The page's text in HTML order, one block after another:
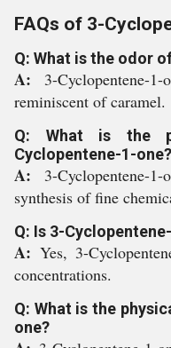
FAQs of 3-
Q: What is the odor
A:
3-Cyclopentene-
reminiscent of caramel.
Q: What is the
Cyclopentene-1-one?
A: 3-
synthesis of fine
Q: Is 3-
A: Yes, 3-
concentrations.
Q: What is the
one?